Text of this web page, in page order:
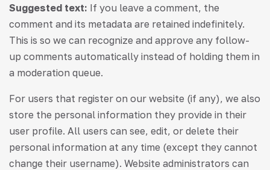
Suggested text: If you leave a comment, the
comment and its metadata are retained indefinitely.
This is so we can recognize and approve any follow-
up comments automatically instead of holding them in
a moderation queue.
For users that register on our website (if any), we also
store the personal information they provide in their
user profile. All users can see, edit, or delete their
personal information at any time (except they cannot
change their username). Website administrators can